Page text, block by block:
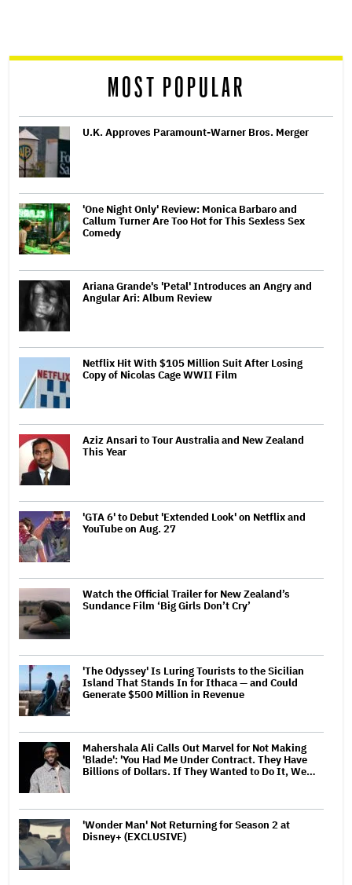
reader
MOST POPULAR
U.K. Approves Paramount-Warner Bros. Merger
'One Night Only' Review: Monica Barbaro and
Callum Turner Are Too Hot for This Sexless Sex
Comedy
Ariana Grande's 'Petal' Introduces an Angry and
Angular Ari: Album Review
Netflix Hit With $105 Million Suit After Losing
Copy of Nicolas Cage WWII Film
Aziz Ansari to Tour Australia and New Zealand
This Year
'GTA 6' to Debut 'Extended Look' on Netflix and
YouTube on Aug. 27
Watch the Official Trailer for New Zealand’s
Sundance Film ‘Big Girls Don’t Cry’
'The Odyssey' Is Luring Tourists to the Sicilian
Island That Stands In for Ithaca — and Could
Generate $500 Million in Revenue
Mahershala Ali Calls Out Marvel for Not Making
'Blade': 'You Had Me Under Contract. They Have
Billions of Dollars. If They Wanted to Do It, We…
'Wonder Man' Not Returning for Season 2 at
Disney+ (EXCLUSIVE)